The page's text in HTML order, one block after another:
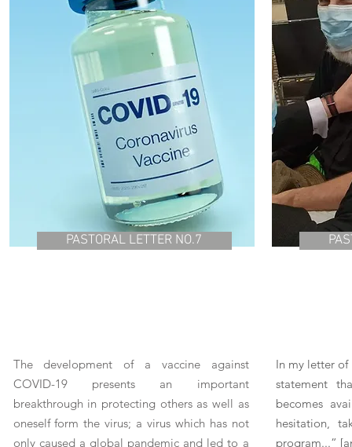
PASTORAL LETTER NO.7
The development of a vaccine against
COVID-19 presents an important
breakthrough in protecting others as well as
oneself form the virus; a virus which has not
only caused a global pandemic and led to a
In my letter of
statement
becomes
hesitation,
program...”